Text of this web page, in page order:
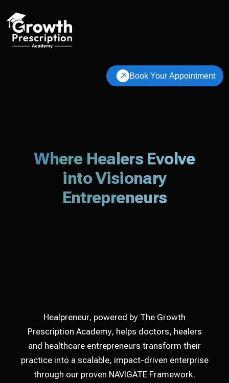
Book Your Appointment
Where Healers Evolve
into Visionary
Entrepreneurs
Healpreneur, powered by The Growth
Prescription Academy, helps doctors, healers
and healthcare entrepreneurs transform their
practice into a scalable, impact-driven enterprise
through our proven NAVIGATE Framework.